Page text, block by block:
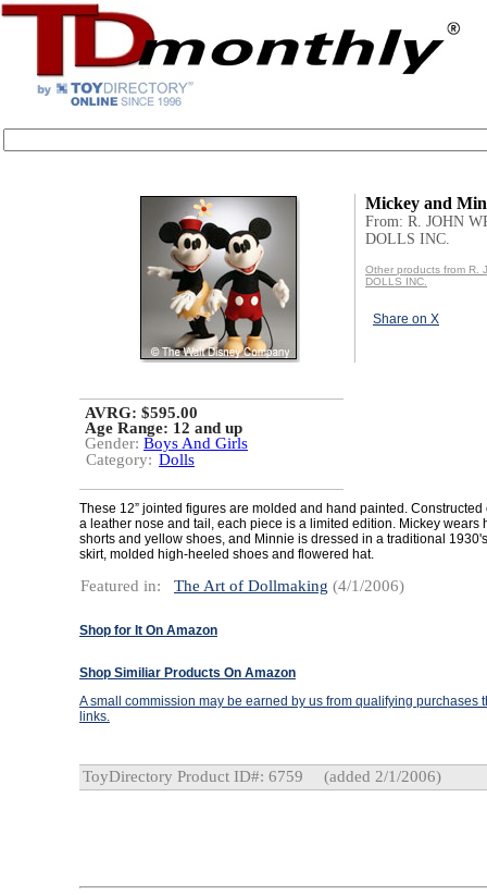
Mickey and
From: R. JOHN
DOLLS INC.
Other products from R.
DOLLS INC.
Share on X
AVRG: $595.00
Age Range: 12 and up
Gender: Boys And Girls
Category: Dolls
These 12” jointed figures are molded and hand painted. Constructed
a leather nose and tail, each piece is a limited edition. Mickey wears
shorts and yellow shoes, and Minnie is dressed in a traditional
skirt, molded high-heeled shoes and flowered hat.
Featured in: The Art of Dollmaking (4/1/2006)
Shop for It On Amazon
Shop Similiar Products On Amazon
A small commission may be earned by us from qualifying purchases
links.
ToyDirectory Product ID#: 6759 (added 2/1/2006)